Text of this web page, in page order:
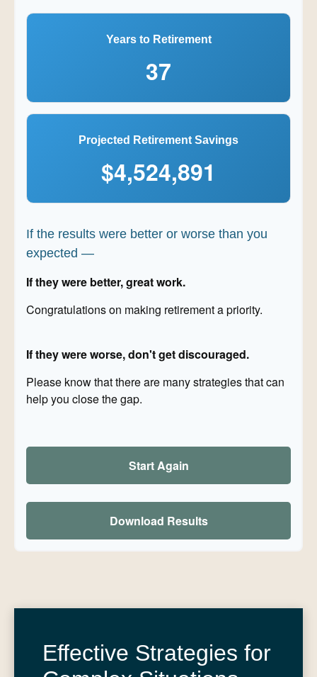
Years to Retirement
37
Projected Retirement Savings
$4,524,891
If the results were better or worse than you
expected —
If they were better, great work.
Congratulations on making retirement a priority.
If they were worse, don't get discouraged.
Please know that there are many strategies that can
help you close the gap.
Start Again
Download Results
Effective Strategies for